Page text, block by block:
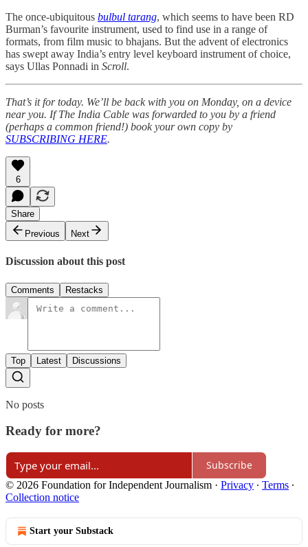
The once-ubiquitous bulbul tarang, which seems to have been RD
Burman’s favourite instrument, used to find use in a range of
formats, from film music to bhajans. But the advent of electronics
has swept away India’s entry level keyboard instrument of choice,
says Ullas Ponnadi in Scroll.
That’s it for today. We’ll be back with you on Monday, on a device
near you. If The India Cable was forwarded to you by a friend
(perhaps a common friend!) book your own copy by
SUBSCRIBING HERE.
6
Share
Previous
Next
Discussion about this post
Comments Restacks
Top Latest Discussions
No posts
Ready for more?
Subscribe
© 2026 Foundation for Independent Journalism · Privacy ∙ Terms ∙
Collection notice
Start your Substack